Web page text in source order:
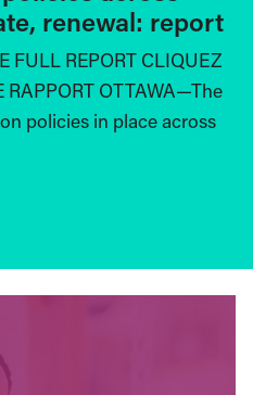
renewal: report
FULL REPORT CLIQUEZ
RAPPORT OTTAWA—The
policies in place across